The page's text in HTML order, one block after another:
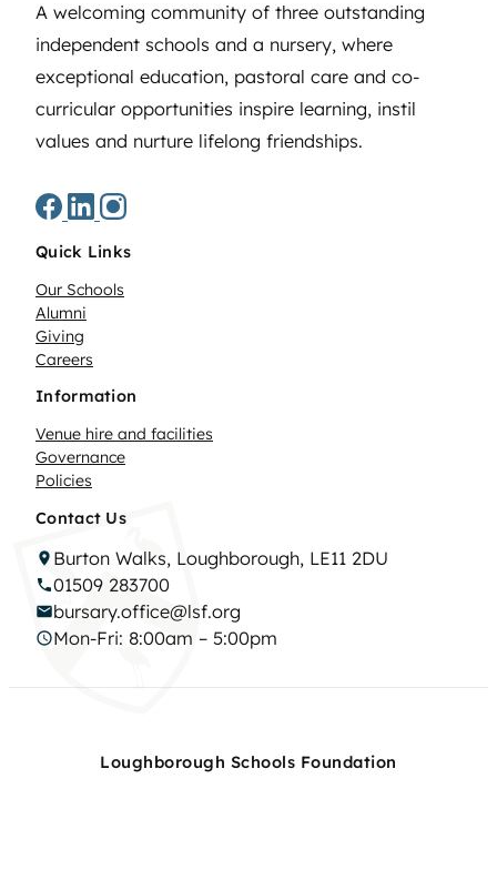
A welcoming community of three outstanding
independent schools and a nursery, where
exceptional education, pastoral care and co-
curricular opportunities inspire learning, instil
values and nurture lifelong friendships.
Quick Links
Our Schools
Alumni
Giving
Careers
Information
Venue hire and facilities
Governance
Policies
Contact Us
Burton Walks, Loughborough, LE11 2DU
01509 283700
bursary.office@lsf.org
Mon-Fri: 8:00am – 5:00pm
Loughborough Schools Foundation